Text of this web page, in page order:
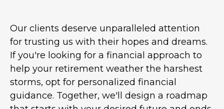
Our clients deserve unparalleled attention
for trusting us with their hopes and dreams.
If you're looking for a financial approach to
help your retirement weather the harshest
storms, opt for personalized financial
guidance. Together, we'll design a roadmap